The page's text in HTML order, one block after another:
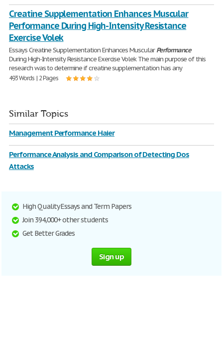
Creatine Supplementation Enhances Muscular
Performance During High-Intensity Resistance
Exercise Volek
Essays Creatine Supplementation Enhances MuscularPerformance
During High-Intensity Resistance Exercise Volek The main purpose of this
research was to determine if creatine supplementation has any
493 Words | 2 Pages
Similar Topics
Management Performance Haier
Performance Analysis and Comparison of Detecting Dos
Attacks
High Quality Essays and Term Papers
Join 394,000+ other students
Get Better Grades
Sign up